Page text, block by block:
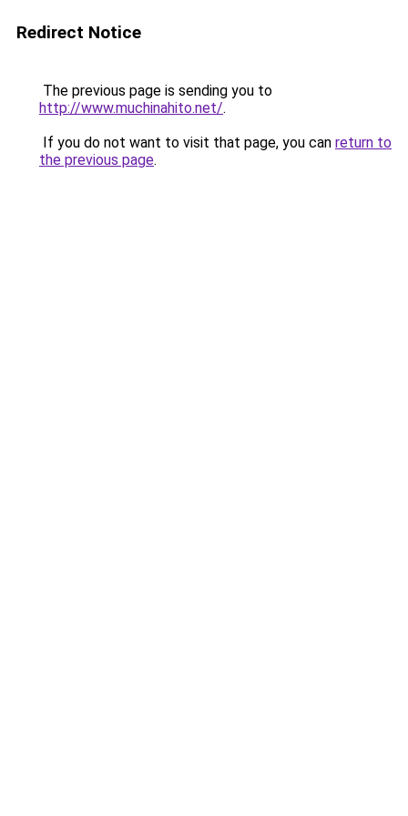
Redirect Notice
The previous page is sending you to
http://www.muchinahito.net/.
If you do not want to visit that page, you can return to
the previous page.